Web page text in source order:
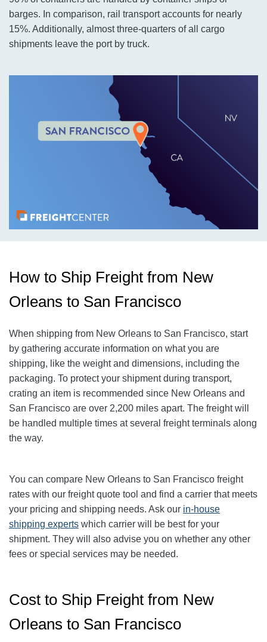
barges. In comparison, rail transport accounts for nearly
15%. Additionally, almost three-quarters of all cargo
shipments leave the port by truck.
How to Ship Freight from New
Orleans to San Francisco
When shipping from New Orleans to San Francisco, start
by gathering accurate information on what you are
shipping, like the weight and dimensions, including the
packaging. To protect your shipment during transport,
crating an item is recommended since New Orleans and
San Francisco are over 2,200 miles apart. The freight will
be handled multiple times at several freight terminals along
the way.
You can compare New Orleans to San Francisco freight
rates with our freight quote tool and find a carrier that meets
your pricing and shipping needs. Ask our in-house
shipping experts which carrier will be best for your
shipment. They will also advise you on whether any other
fees or special services may be needed.
Cost to Ship Freight from New
Orleans to San Francisco